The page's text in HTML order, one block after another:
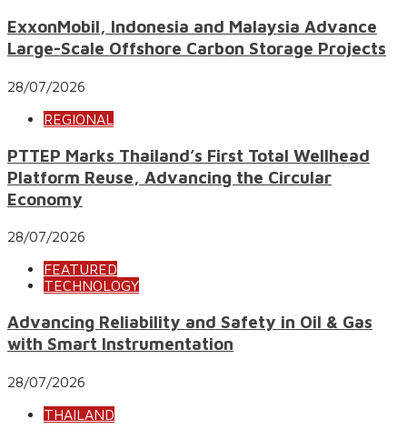
ExxonMobil, Indonesia and Malaysia Advance
Large-Scale Offshore Carbon Storage Projects
28/07/2026
REGIONAL
PTTEP Marks Thailand’s First Total Wellhead
Platform Reuse, Advancing the Circular
Economy
28/07/2026
FEATURED
TECHNOLOGY
Advancing Reliability and Safety in Oil & Gas
with Smart Instrumentation
28/07/2026
THAILAND